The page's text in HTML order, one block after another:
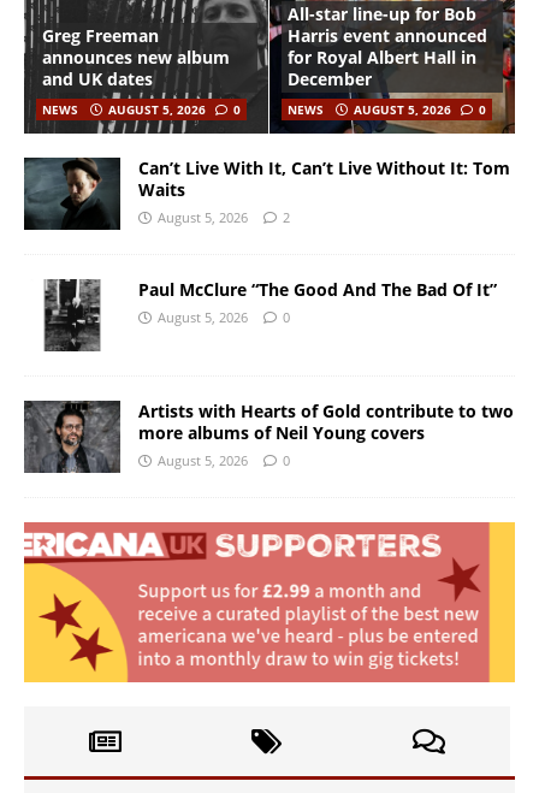
Greg Freeman
announces new album
and UK dates
NEWS AUGUST 5, 2026 0
All-star line-up for Bob
Harris event announced
for Royal Albert Hall in
December
NEWS AUGUST 5, 2026 0
Can’t Live With It, Can’t Live Without It: Tom
Waits
August 5, 2026 2
Paul McClure “The Good And The Bad Of It”
August 5, 2026 0
Artists with Hearts of Gold contribute to two
more albums of Neil Young covers
August 5, 2026 0